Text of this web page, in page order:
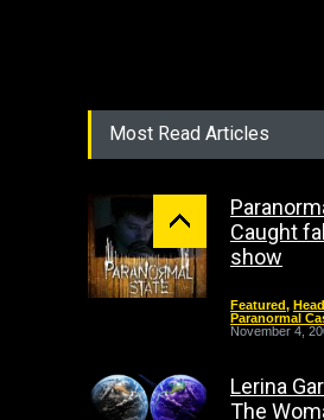
Most Read Articles
Caught
show
Featured,
Paranormal
November 4,
Lerina
The